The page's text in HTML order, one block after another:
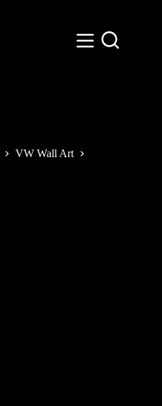
VW Wall Art